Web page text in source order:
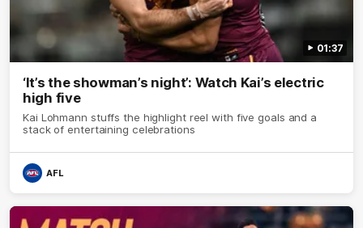
01:37
‘It’s the showman’s night’: Watch Kai’s electric
high five
Kai Lohmann stuffs the highlight reel with five goals and a
stack of entertaining celebrations
AFL